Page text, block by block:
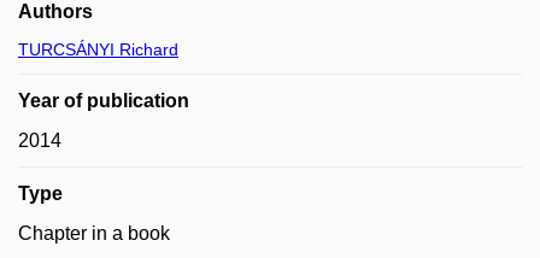
Authors
TURCSÁNYI Richard
Year of publication
2014
Type
Chapter in a book